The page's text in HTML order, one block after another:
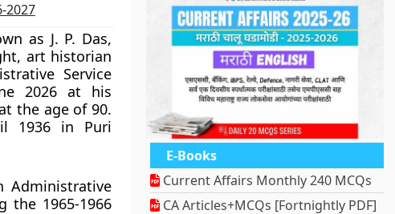
2027
as J. P. Das,
art historian
Service
2026 at his
the age of 90.
1936 in Puri
Administrative
the 1965-1966
E-Books
Current Affairs Monthly 240 MCQs
CA Articles+MCQs [Fortnightly PDF]